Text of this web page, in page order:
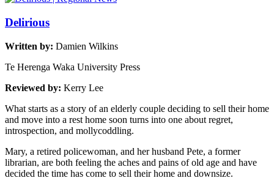
Delirious
Written by: Damien Wilkins
Te Herenga Waka University Press
Reviewed by: Kerry Lee
What starts as a story of an elderly couple deciding to sell their home
and move into a rest home soon turns into one about regret,
introspection, and mollycoddling.
Mary, a retired policewoman, and her husband Pete, a former
librarian, are both feeling the aches and pains of old age and have
decided the time has come to sell their home and downsize.